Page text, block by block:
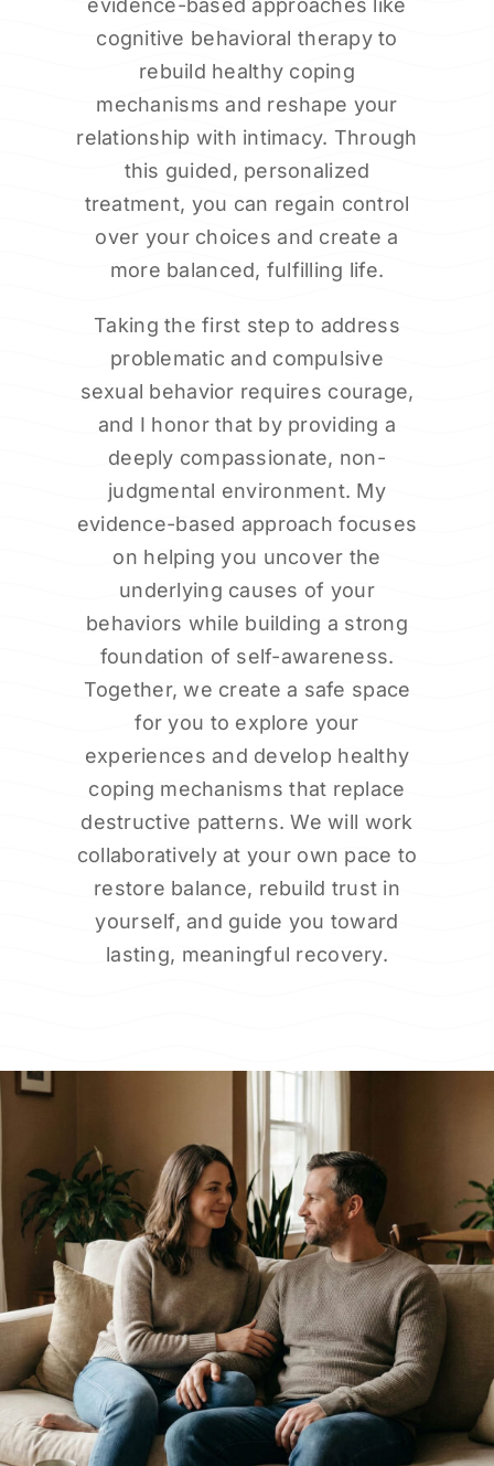
evidence-based approaches like
cognitive behavioral therapy to
rebuild healthy coping
mechanisms and reshape your
relationship with intimacy. Through
this guided, personalized
treatment, you can regain control
over your choices and create a
more balanced, fulfilling life.
Taking the first step to address
problematic and compulsive
sexual behavior requires courage,
and I honor that by providing a
deeply compassionate, non-
judgmental environment. My
evidence-based approach focuses
on helping you uncover the
underlying causes of your
behaviors while building a strong
foundation of self-awareness.
Together, we create a safe space
for you to explore your
experiences and develop healthy
coping mechanisms that replace
destructive patterns. We will work
collaboratively at your own pace to
restore balance, rebuild trust in
yourself, and guide you toward
lasting, meaningful recovery.